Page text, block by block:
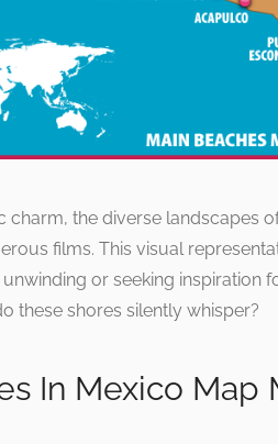
charm, the diverse landscapes
films. This visual
or seeking inspiration
these shores silently whisper?
In Mexico Map